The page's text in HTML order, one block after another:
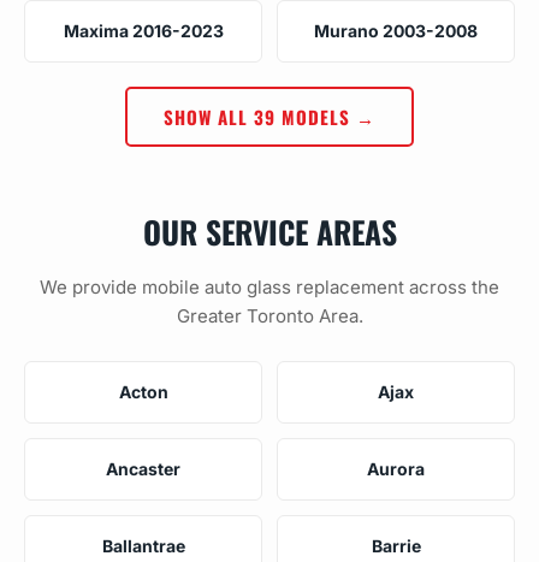
Maxima 2016-2023 Murano 2003-2008
SHOW ALL 39 MODELS →
OUR SERVICE AREAS
We provide mobile auto glass replacement across the
Greater Toronto Area.
Acton Ajax
Ancaster Aurora
Ballantrae Barrie